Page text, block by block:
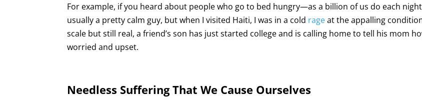
For example, if you heard about people who go to bed hungry—as a billion of us do each
usually a pretty calm guy, but when I visited Haiti, I was in a cold rageat the appalling
scale but still real, a friend’s son has just started college and is calling home to tell his mom
worried and upset.
Needless Suffering That We Cause Ourselves